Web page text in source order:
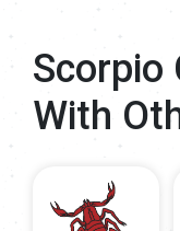
Scorpio
With